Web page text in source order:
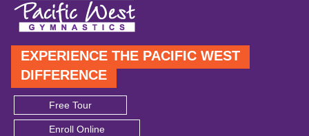
EXPERIENCE THE PACIFIC WEST
DIFFERENCE
Free Tour
Enroll Online